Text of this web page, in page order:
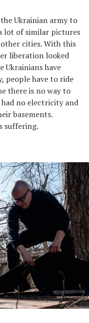
Ukrainian army to
lot of similar pictures
cities. With this
liberation looked
Ukrainians have
people have to ride
there is no way to
no electricity and
basements.
suffering.